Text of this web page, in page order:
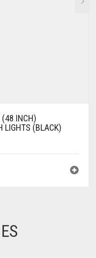
(48 INCH)
LIGHTS (BLACK)